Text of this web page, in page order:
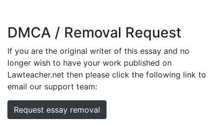
DMCA / Removal Request
If you are the original writer of this essay and no
longer wish to have your work published on
Lawteacher.net then please click the following link to
email our support team:
Request essay removal